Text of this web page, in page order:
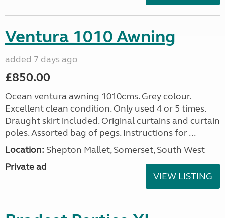
Ventura 1010 Awning
added 7 days ago
£850.00
Ocean ventura awning 1010cms. Grey colour.
Excellent clean condition. Only used 4 or 5 times.
Draught skirt included. Original curtains and curtain
poles. Assorted bag of pegs. Instructions for ...
Location: Shepton Mallet, Somerset, South West
Private ad
VIEW LISTING